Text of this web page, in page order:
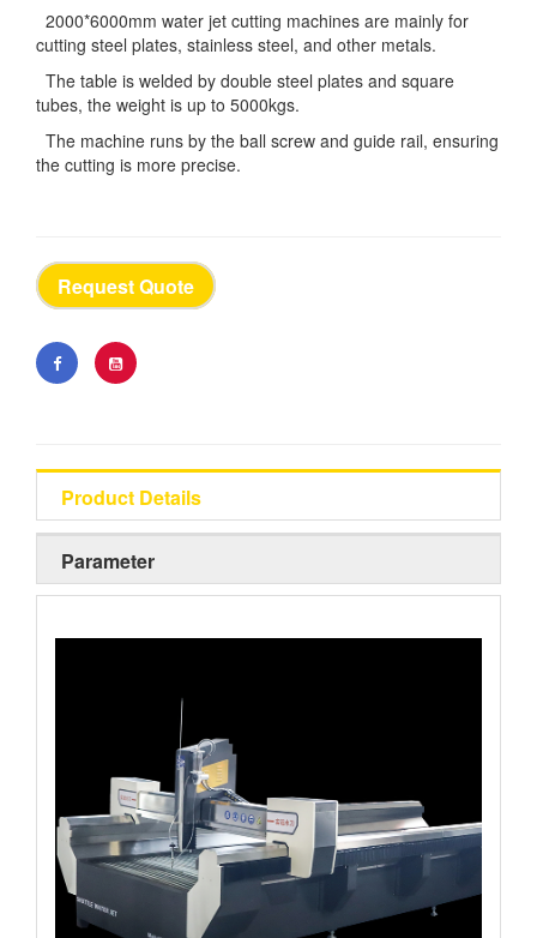
2000*6000mm water jet cutting machines are mainly for
cutting steel plates, stainless steel, and other metals.
The table is welded by double steel plates and square
tubes, the weight is up to 5000kgs.
The machine runs by the ball screw and guide rail, ensuring
the cutting is more precise.
Request Quote
Product Details
Parameter